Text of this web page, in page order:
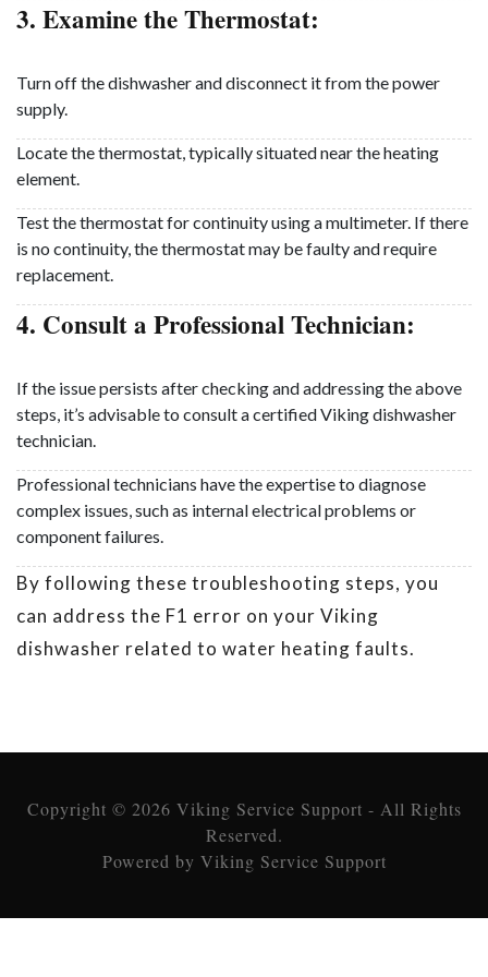
3. Examine the Thermostat:
Turn off the dishwasher and disconnect it from the power
supply.
Locate the thermostat, typically situated near the heating
element.
Test the thermostat for continuity using a multimeter. If there
is no continuity, the thermostat may be faulty and require
replacement.
4. Consult a Professional Technician:
If the issue persists after checking and addressing the above
steps, it’s advisable to consult a certified Viking dishwasher
technician.
Professional technicians have the expertise to diagnose
complex issues, such as internal electrical problems or
component failures.
By following these troubleshooting steps, you
can address the F1 error on your Viking
dishwasher related to water heating faults.
Copyright © 2026 Viking Service Support - All Rights
Reserved.
Powered by Viking Service Support